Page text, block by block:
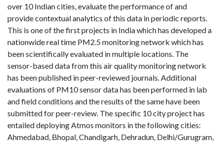
over 10 Indian cities, evaluate the performance of and
provide contextual analytics of this data in periodic reports.
This is one of the first projects in India which has developed a
nationwide real time PM2.5 monitoring network which has
been scientifically evaluated in multiple locations. The
sensor-based data from this air quality monitoring network
has been published in peer-reviewed journals. Additional
evaluations of PM10 sensor data has been performed in lab
and field conditions and the results of the same have been
submitted for peer-review. The specific 10 city project has
entailed deploying Atmos monitors in the following cities:
Ahmedabad, Bhopal, Chandigarh, Dehradun, Delhi/Gurugram,